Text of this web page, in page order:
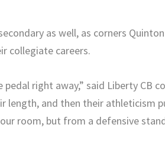
as well, as corners
collegiate careers.
right away,” said Liberty CB
length, and then their athleticism
room, but from a defensive